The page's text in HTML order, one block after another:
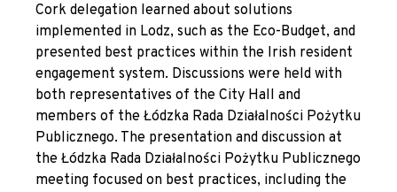
Cork delegation learned about solutions
implemented in Lodz, such as the Eco-Budget, and
presented best practices within the Irish resident
engagement system. Discussions were held with
both representatives of the City Hall and
members of the Łódzka Rada Działalności Pożytku
Publicznego. The presentation and discussion at
the Łódzka Rada Działalności Pożytku Publicznego
meeting focused on best practices, including the